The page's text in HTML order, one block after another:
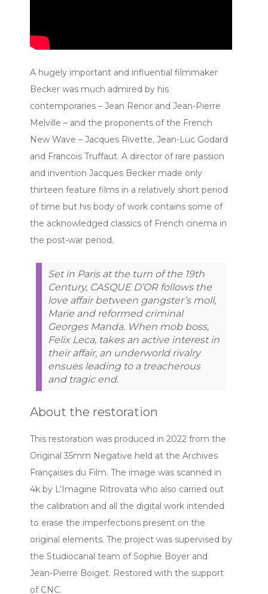
A hugely important and influential filmmaker
Becker was much admired by his
contemporaries – Jean Renor and Jean-Pierre
Melville – and the proponents of the French
New Wave – Jacques Rivette, Jean-Luc Godard
and Francois Truffaut. A director of rare passion
and invention Jacques Becker made only
thirteen feature films in a relatively short period
of time but his body of work contains some of
the acknowledged classics of French cinema in
the post-war period.
Set in Paris at the turn of the 19th
Century, CASQUE D’OR follows the
love affair between gangster’s moll,
Marie and reformed criminal
Georges Manda. When mob boss,
Felix Leca, takes an active interest in
their affair, an underworld rivalry
ensues leading to a treacherous
and tragic end.
About the restoration
This restoration was produced in 2022 from the
Original 35mm Negative held at the Archives
Françaises du Film. The image was scanned in
4k by L’Imagine Ritrovata who also carried out
the calibration and all the digital work intended
to erase the imperfections present on the
original elements. The project was supervised by
the Studiocanal team of Sophie Boyer and
Jean-Pierre Boiget. Restored with the support
of CNC.